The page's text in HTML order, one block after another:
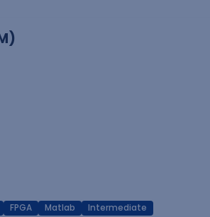
FPGA Matlab Intermediate